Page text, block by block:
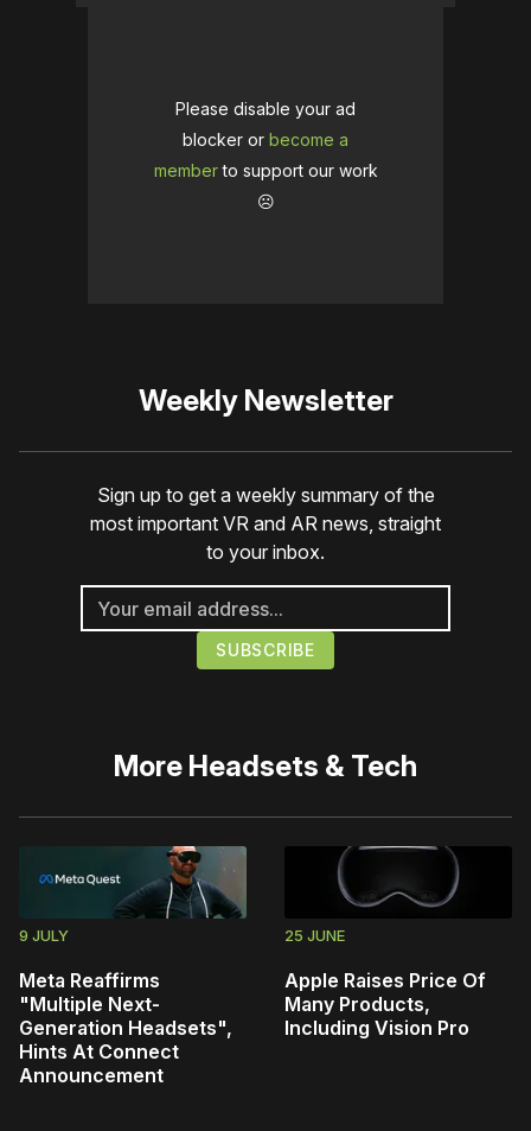
Please disable your ad
blocker or become a
memberto support our work
☹️
Weekly Newsletter
Sign up to get a weekly summary of the
most important VR and AR news, straight
to your inbox.
More Headsets & Tech
9 JULY
Meta Reaffirms
"Multiple Next-
Generation Headsets",
Hints At Connect
Announcement
25 JUNE
Apple Raises Price Of
Many Products,
Including Vision Pro